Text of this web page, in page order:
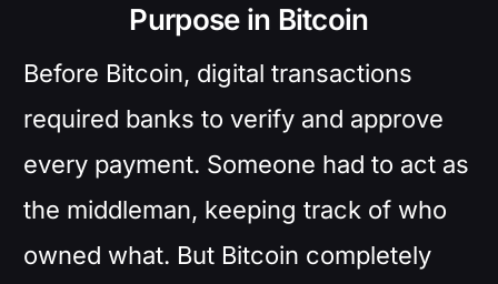
Purpose in Bitcoin
Before Bitcoin, digital transactions
required banks to verify and approve
every payment. Someone had to act as
the middleman, keeping track of who
owned what. But Bitcoin completely